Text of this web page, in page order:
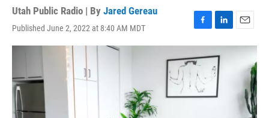
Utah Public Radio | By Jared Gereau
Published June 2, 2022 at 8:40 AM MDT
F
a
c
e
b
o
o
L
i
n
k
e
d
I
E
m